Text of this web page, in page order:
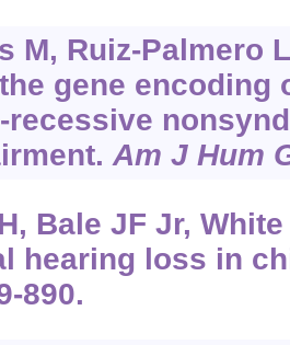
M, Ruiz-Palmero
gene encoding
recessive
Am J Hum
Bale JF Jr,
hearing loss in
890.